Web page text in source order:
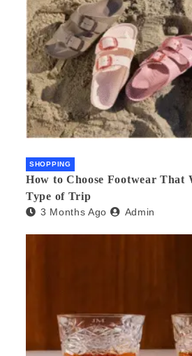
SHOPPING
How to Choose Footwear That
Type of Trip
3 Months Ago Admin